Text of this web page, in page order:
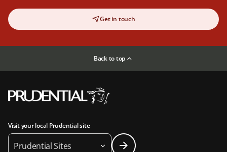
Get in touch
Back to top
Visit your local Prudential site
Prudential Sites